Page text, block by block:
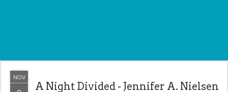
NOV
A Night Divided - Jennifer A. Nielsen